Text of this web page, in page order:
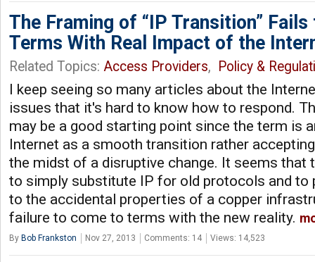
The Framing of “IP Transition”
Terms With Real Impact of the
Related Topics: Access Providers, Policy &
I keep seeing so many articles about the
issues that it's hard to know how to respond.
may be a good starting point since the term is
Internet as a smooth transition rather
the midst of a disruptive change. It seems that
to simply substitute IP for old protocols and to
to the accidental properties of a copper
failure to come to terms with the new reality.
By Bob Frankston Nov 27, 2013 Comments: 14 Views: 14,523